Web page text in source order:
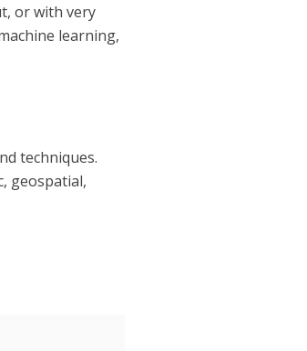
or with very
learning,
techniques.
geospatial,